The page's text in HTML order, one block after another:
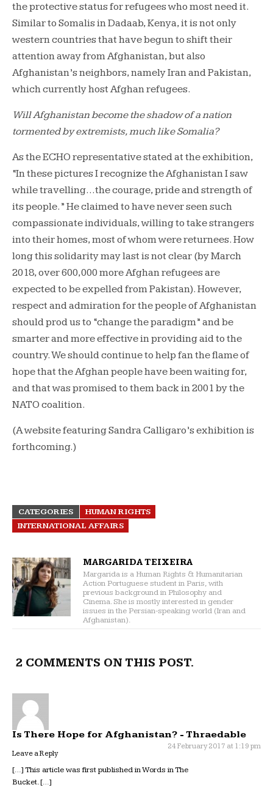
the protective status for refugees who most need it.
Similar to Somalis in Dadaab, Kenya, it is not only
western countries that have begun to shift their
attention away from Afghanistan, but also
Afghanistan’s neighbors, namely Iran and Pakistan,
which currently host Afghan refugees.
Will Afghanistan become the shadow of a nation
tormented by extremists, much like Somalia?
As the ECHO representative stated at the exhibition,
“In these pictures I recognize the Afghanistan I saw
while travelling…the courage, pride and strength of
its people.” He claimed to have never seen such
compassionate individuals, willing to take strangers
into their homes, most of whom were returnees. How
long this solidarity may last is not clear (by March
2018, over 600,000 more Afghan refugees are
expected to be expelled from Pakistan). However,
respect and admiration for the people of Afghanistan
should prod us to “change the paradigm” and be
smarter and more effective in providing aid to the
country. We should continue to help fan the flame of
hope that the Afghan people have been waiting for,
and that was promised to them back in 2001 by the
NATO coalition.
(A website featuring Sandra Calligaro’s exhibition is
forthcoming.)
CATEGORIES
HUMAN RIGHTS
INTERNATIONAL AFFAIRS
MARGARIDA TEIXEIRA
Margarida is a Human Rights & Humanitarian
Action Portuguese student in Paris, with
previous background in Philosophy and
Cinema. She is mostly interested in gender
issues in the Persian-speaking world (Iran and
Afghanistan).
2 COMMENTS ON THIS POST.
Is There Hope for Afghanistan? - Thraedable
24 February 2017 at 1:19 pm
Leave a Reply
[…] This article was first published in Words in The
Bucket. […]